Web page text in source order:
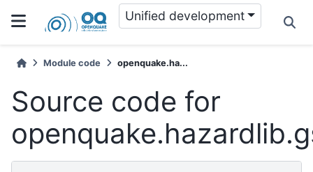
Unified development
Module code openquake.ha...
Source code for